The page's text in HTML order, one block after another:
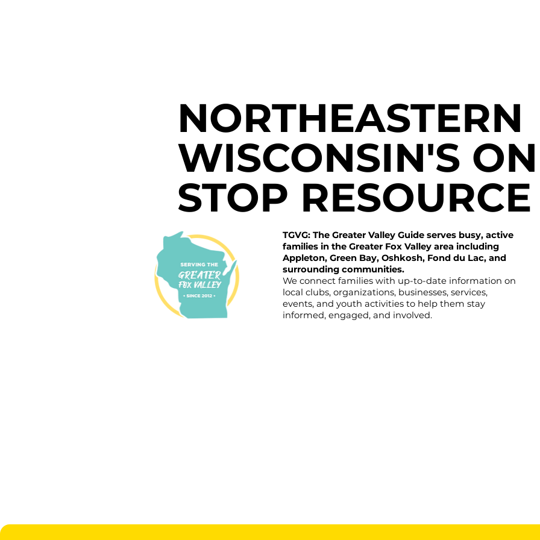
NORTHEASTERN
WISCONSIN'S
STOP RESOURCE
TGVG: The Greater Valley Guide serves busy, active
families in the Greater Fox Valley area including
Appleton, Green Bay, Oshkosh, Fond du Lac, and
surrounding communities.
We connect families with up-to-date information on
local clubs, organizations, businesses, services,
events, and youth activities to help them stay
informed, engaged, and involved.